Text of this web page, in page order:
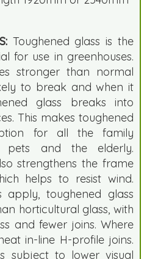
Toughened glass is the
for use in greenhouses.
stronger than normal
to break and when it
glass breaks into
This makes toughened
for all the family
pets and the elderly.
strengthens the frame
helps to resist wind.
apply, toughened glass
horticultural glass, with
and fewer joins. Where
in-line H-profile joins.
subject to lower visual